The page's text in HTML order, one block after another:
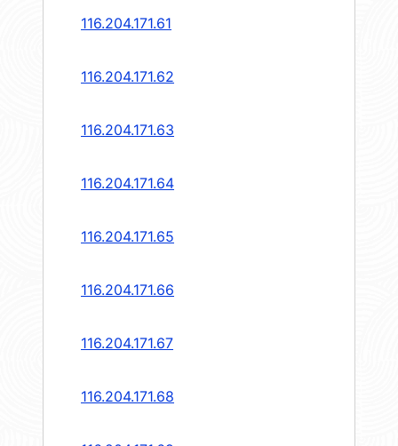
116.204.171.61
116.204.171.62
116.204.171.63
116.204.171.64
116.204.171.65
116.204.171.66
116.204.171.67
116.204.171.68